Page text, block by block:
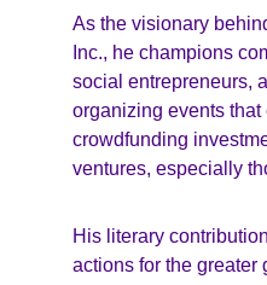
As the visionary
Inc., he champions
social entrepreneurs,
organizing events that
crowdfunding
ventures, especially
His literary
actions for the greater